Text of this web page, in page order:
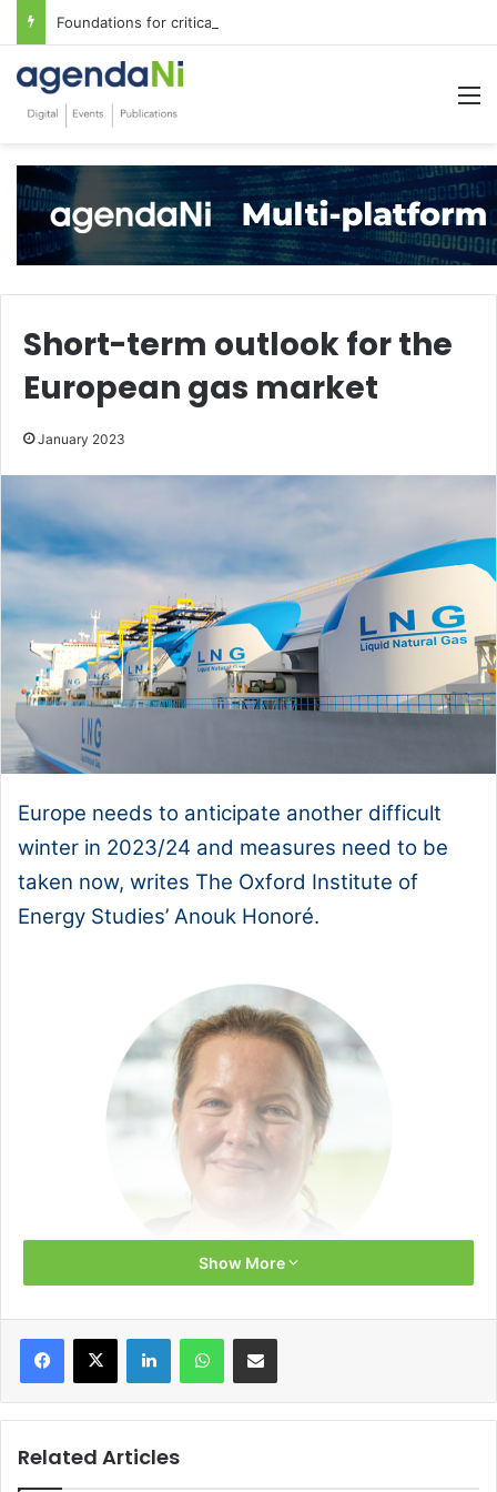
Foundations for critical infrastructure decisions
Short-term outlook for the
European gas market
January 2023
Europe needs to anticipate another difficult
winter in 2023/24 and measures need to be
taken now, writes The Oxford Institute of
Energy Studies’ Anouk Honoré.
Above normal temperatures in October 2022 and in the
first half of November 2022 effectively delayed the start of
the heating season in Europe, giving the region a brief
relief after record-high gas prices at the end of August.
However, the gas market remains tight, and the continent
Show More
Related Articles